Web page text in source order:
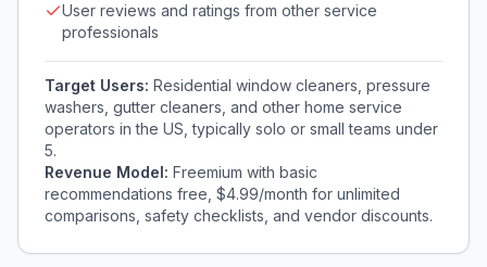
User reviews and ratings from other service
professionals
Target Users: Residential window cleaners, pressure
washers, gutter cleaners, and other home service
operators in the US, typically solo or small teams under
5.
Revenue Model: Freemium with basic
recommendations free, $4.99/month for unlimited
comparisons, safety checklists, and vendor discounts.